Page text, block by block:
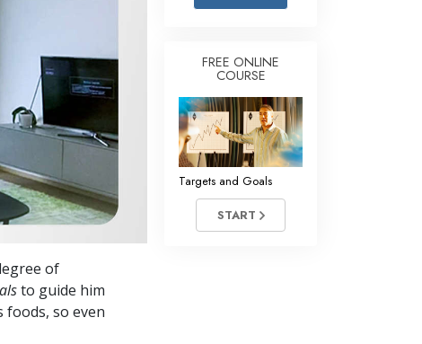
Tools for the Workplace
Ethics and the Conditions
The Cause of Suppression
Investigations
Basics of Organizing
Fundamentals of Public Relations
Targets and Goals
The Technology of Study
of
to guide him
so even
FREE ONLINE
COURSE
Targets and Goals
START